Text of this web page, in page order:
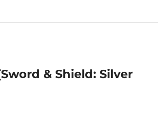
n
& Shield: Silver